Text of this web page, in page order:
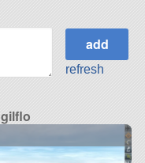
refresh